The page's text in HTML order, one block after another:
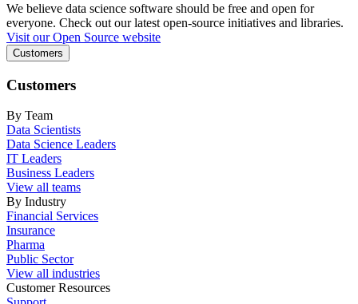
We believe data science software should be free and open for
everyone. Check out our latest open-source initiatives and libraries.
Visit our Open Source website
Customers
Customers
By Team
Data Scientists
Data Science Leaders
IT Leaders
Business Leaders
View all teams
By Industry
Financial Services
Insurance
Pharma
Public Sector
View all industries
Customer Resources